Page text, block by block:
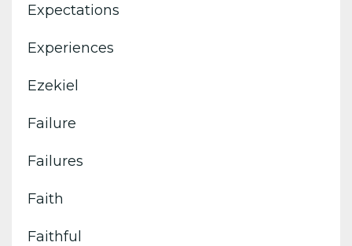
Expectations
Experiences
Ezekiel
Failure
Failures
Faith
Faithful